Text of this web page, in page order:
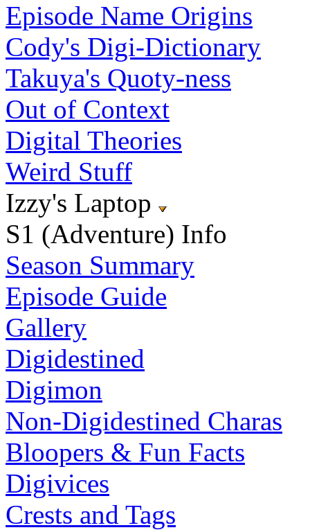
Episode Name Origins
Cody's Digi-Dictionary
Takuya's Quoty-ness
Out of Context
Digital Theories
Weird Stuff
Izzy's Laptop
S1 (Adventure) Info
Season Summary
Episode Guide
Gallery
Digidestined
Digimon
Non-Digidestined Charas
Bloopers & Fun Facts
Digivices
Crests and Tags